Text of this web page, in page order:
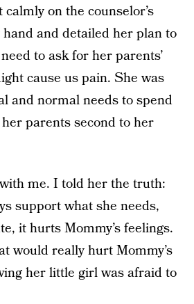
on the counselor’s
and detailed her plan to
to ask for her parents’
cause us pain. She was
and normal needs to spend
parents second to her
me. I told her the truth:
support what she needs,
it hurts Mommy’s feelings.
would really hurt Mommy’s
her little girl was afraid to